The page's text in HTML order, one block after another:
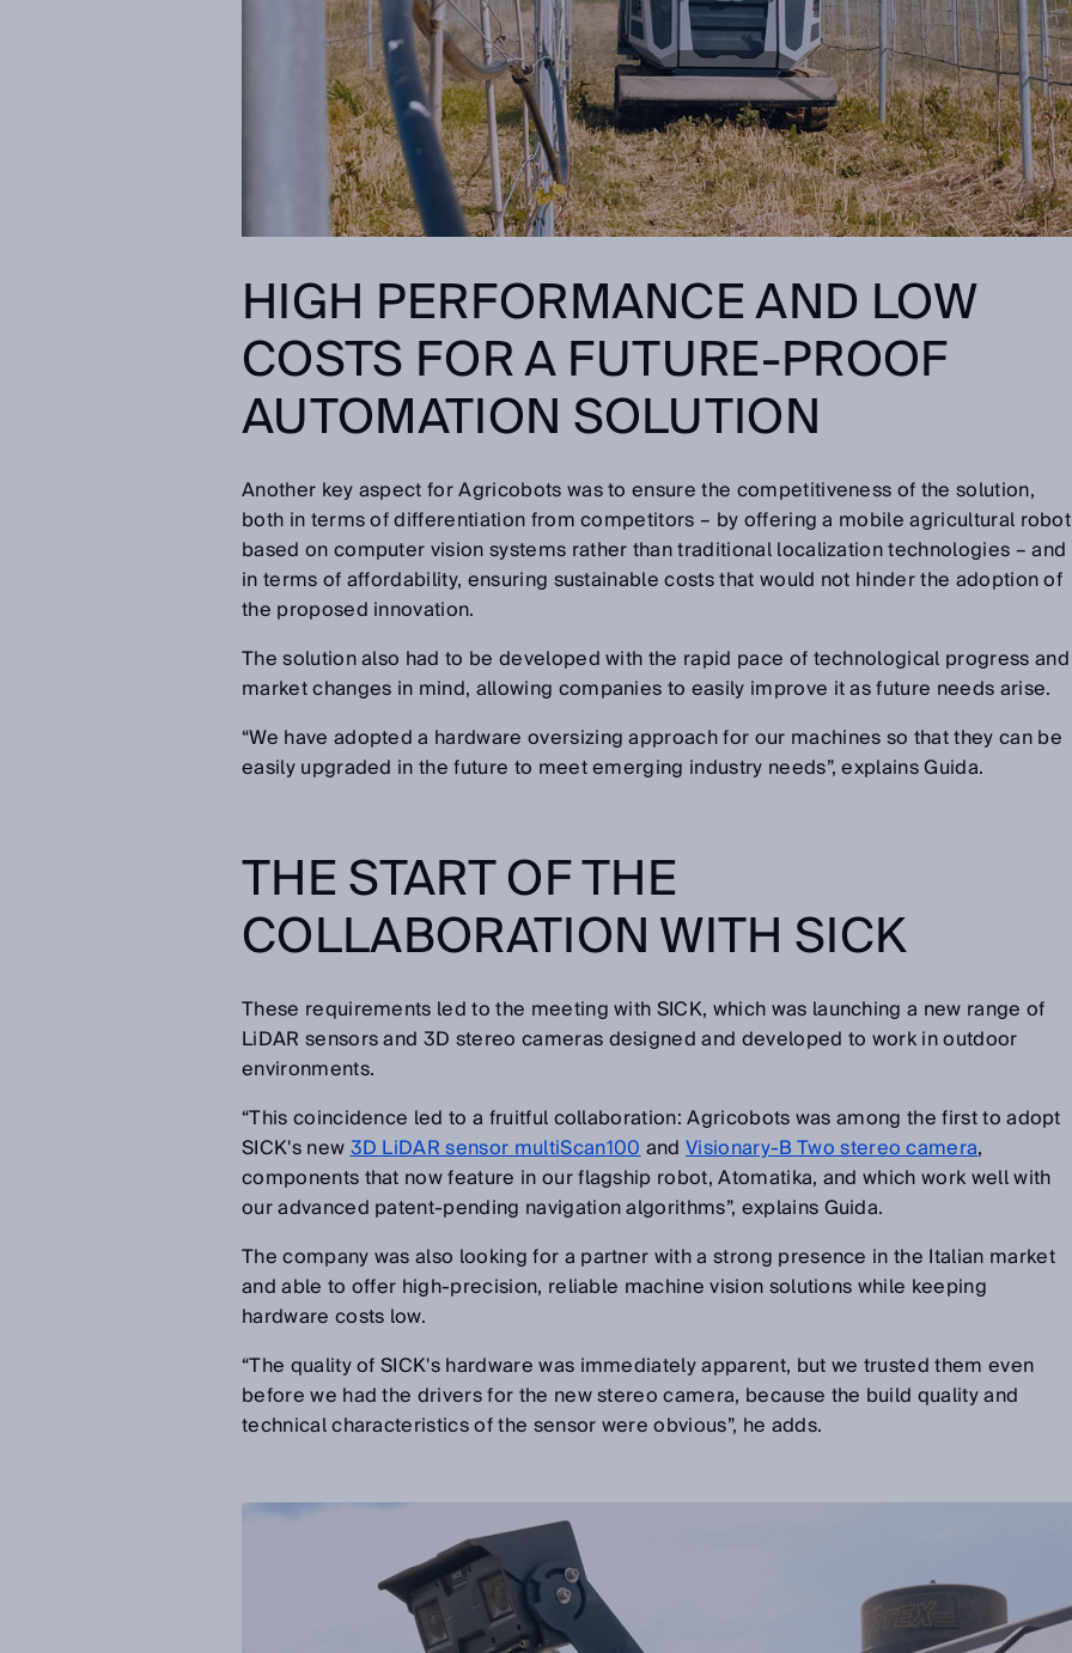
HIGH PERFORMANCE AND LOW
COSTS FOR A FUTURE-PROOF
AUTOMATION SOLUTION
Another key aspect for Agricobots was to ensure the competitiveness of the solution,
both in terms of differentiation from competitors – by offering a mobile agricultural robot
based on computer vision systems rather than traditional localization technologies – and
in terms of affordability, ensuring sustainable costs that would not hinder the adoption of
the proposed innovation.
The solution also had to be developed with the rapid pace of technological progress and
market changes in mind, allowing companies to easily improve it as future needs arise.
“We have adopted a hardware oversizing approach for our machines so that they can be
easily upgraded in the future to meet emerging industry needs”, explains Guida.
THE START OF THE
COLLABORATION WITH SICK
These requirements led to the meeting with SICK, which was launching a new range of
LiDAR sensors and 3D stereo cameras designed and developed to work in outdoor
environments.
“This coincidence led to a fruitful collaboration: Agricobots was among the first to adopt
SICK's new3D LiDAR sensor multiScan100andVisionary-B Two stereo camera,
components that now feature in our flagship robot, Atomatika, and which work well with
our advanced patent-pending navigation algorithms”, explains Guida.
The company was also looking for a partner with a strong presence in the Italian market
and able to offer high-precision, reliable machine vision solutions while keeping
hardware costs low.
“The quality of SICK's hardware was immediately apparent, but we trusted them even
before we had the drivers for the new stereo camera, because the build quality and
technical characteristics of the sensor were obvious”, he adds.